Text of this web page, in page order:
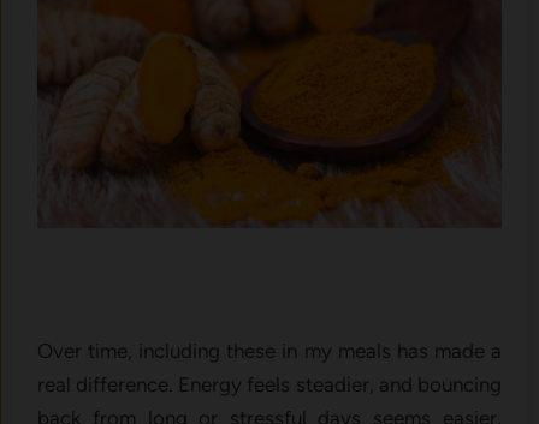
Over time, including these in my meals has made a
real difference. Energy feels steadier, and bouncing
back from long or stressful days seems easier,